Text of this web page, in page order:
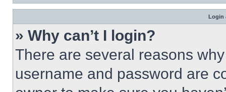
Login
» Why can’t I login?
There are several reasons
username and password are